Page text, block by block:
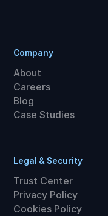
Company
About
Careers
Blog
Case Studies
Legal & Security
Trust Center
Privacy Policy
Cookies Policy